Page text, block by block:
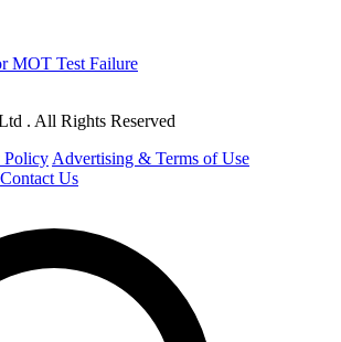
MOT Test Failure
. All Rights Reserved
Policy Advertising & Terms of Use
Contact Us